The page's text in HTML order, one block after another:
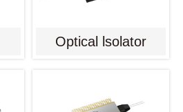
Optical lsolator